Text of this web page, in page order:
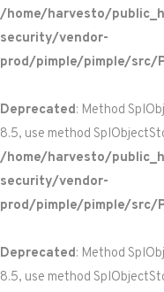
/home/harvesto/
security/vendor-
prod/pimple/pimple/src/
Deprecated: Method
8.5, use method
/home/harvesto/
security/vendor-
prod/pimple/pimple/src/
Deprecated: Method
8.5, use method